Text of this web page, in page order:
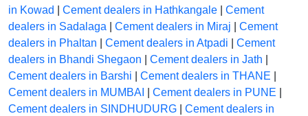
in Kowad
Cement dealers in Hathkangale
Cement
dealers in Sadalaga
Cement dealers in Miraj
Cement
dealers in Phaltan
Cement dealers in Atpadi
Cement
dealers in Bhandi Shegaon
Cement dealers in Jath
Cement dealers in Barshi
Cement dealers in THANE
Cement dealers in MUMBAI
Cement dealers in PUNE
Cement dealers in SINDHUDURG
Cement dealers in